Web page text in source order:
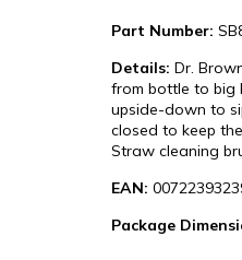
Part Number:
Details: Dr.
from bottle to big
upside-down to
closed to keep
Straw cleaning
EAN:
Package